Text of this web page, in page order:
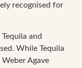
recognised for
and
While Tequila
Agave